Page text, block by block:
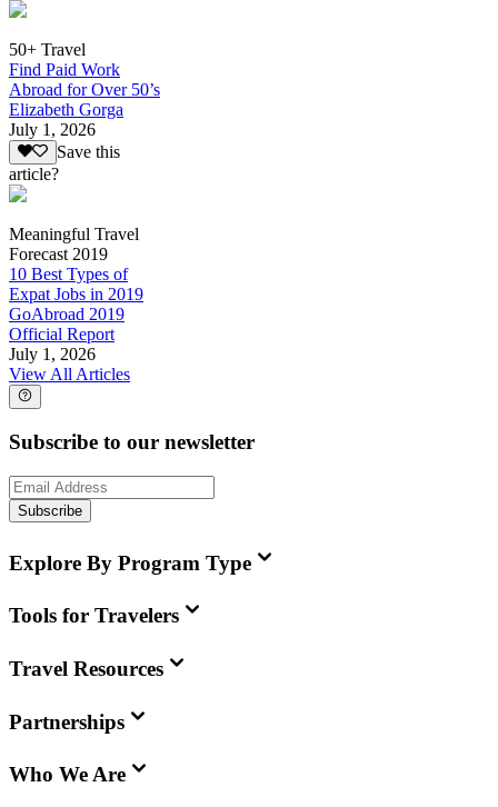
50+ Travel
Find Paid Work
Abroad for Over 50’s
Elizabeth Gorga
July 1, 2026
Save this
article?
Meaningful Travel
Forecast 2019
10 Best Types of
Expat Jobs in 2019
GoAbroad 2019
Official Report
July 1, 2026
View All Articles
Subscribe to our newsletter
Subscribe
Explore By Program Type
Tools for Travelers
Travel Resources
Partnerships
Who We Are